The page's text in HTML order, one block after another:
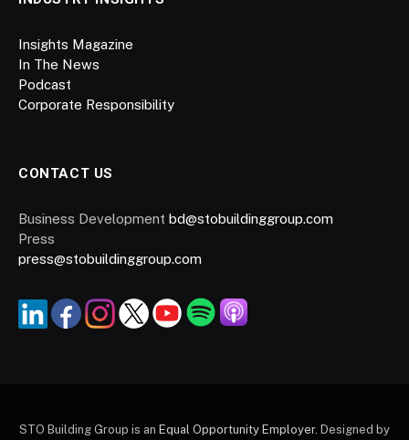
Insights Magazine
In The News
Podcast
Corporate Responsibility
CONTACT US
Business Development bd@stobuildinggroup.com
Press
press@stobuildinggroup.com
STO Building Group is an Equal Opportunity Employer. Designed by